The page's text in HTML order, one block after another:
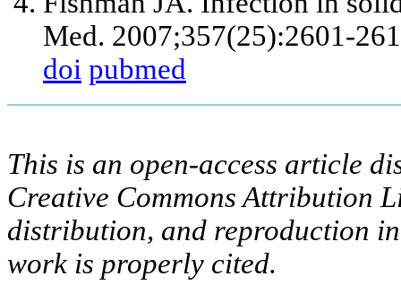
Med. 2007;357(25):2601-
doi pubmed
This is an open-access article
Creative Commons Attribution
distribution, and reproduction
work is properly cited.